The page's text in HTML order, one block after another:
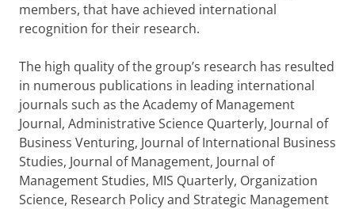
members, that have achieved international
recognition for their research.
The high quality of the group’s research has resulted
in numerous publications in leading international
journals such as the Academy of Management
Journal, Administrative Science Quarterly, Journal of
Business Venturing, Journal of International Business
Studies, Journal of Management, Journal of
Management Studies, MIS Quarterly, Organization
Science, Research Policy and Strategic Management